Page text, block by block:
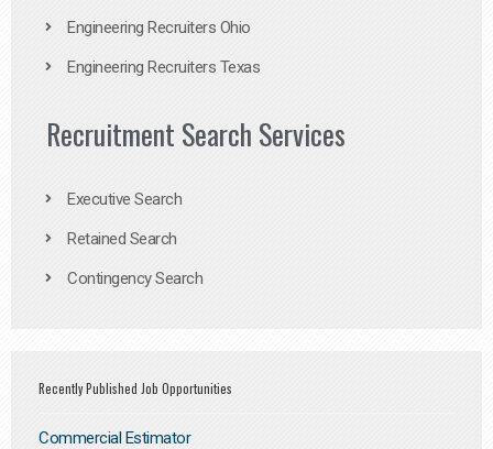
Engineering Recruiters Ohio
Engineering Recruiters Texas
Recruitment Search Services
Executive Search
Retained Search
Contingency Search
Recently Published Job Opportunities
Commercial Estimator